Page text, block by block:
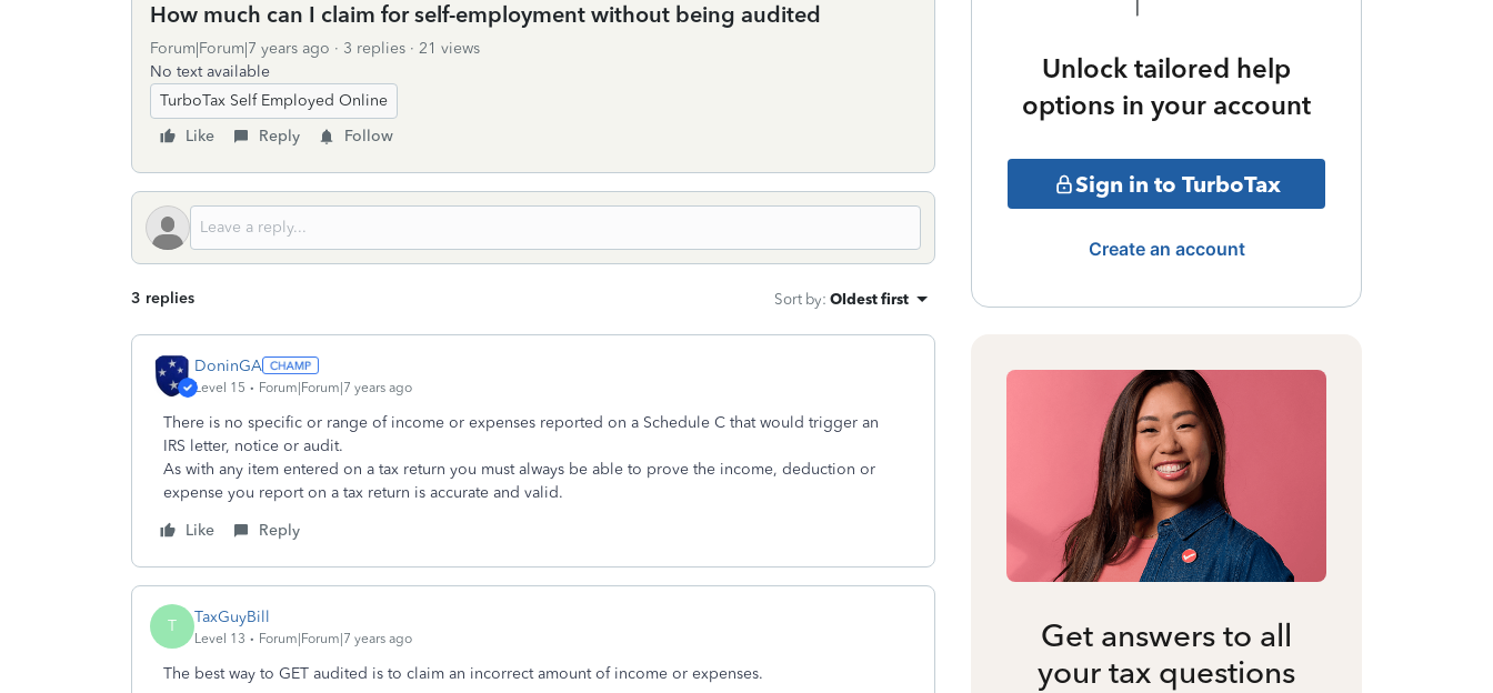
How much can I claim for self-employment without being audited
Forum|Forum|7 years ago 3 replies
21 views
No text available
TurboTax Self Employed Online
Like
Reply Follow
3 replies Sort by: Oldest first
DoninGA
Level 15 Forum|Forum|7 years ago
There is no specific or range of income or expenses reported on a Schedule C that would trigger an
IRS letter, notice or audit.
As with any item entered on a tax return you must always be able to prove the income, deduction or
expense you report on a tax return is accurate and valid.
Like
Reply
T TaxGuyBill
Level 13 Forum|Forum|7 years ago
The best way to GET audited is to claim an incorrect amount of income or expenses.
Unlock tailored help
options in your account
Sign in to TurboTax
Create an account
Get answers to all
your tax questions